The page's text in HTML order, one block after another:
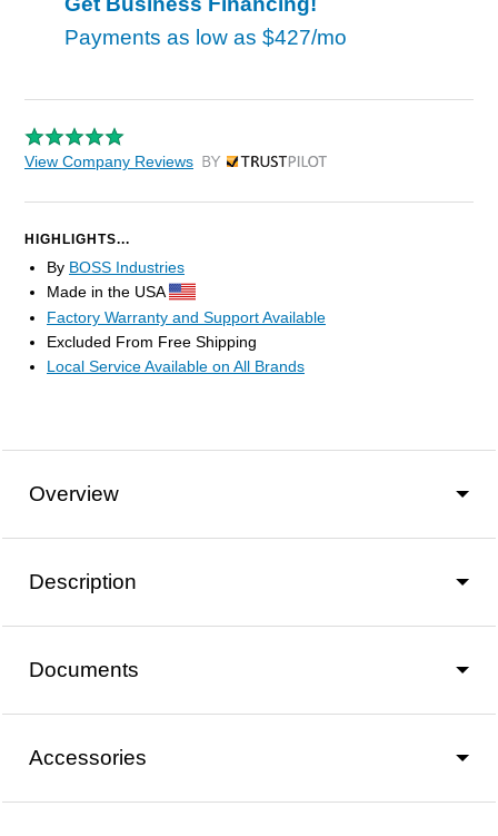
Payments as low as $427/mo
View Company Reviews by Trustpilot
HIGHLIGHTS...
By BOSS Industries
Made in the USA
Factory Warranty and Support Available
Excluded From Free Shipping
Local Service Available on All Brands
Overview
Description
Documents
Accessories